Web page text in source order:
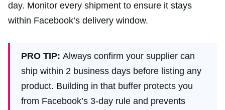
day. Monitor every shipment to ensure it stays
within Facebook’s delivery window.
PRO TIP: Always confirm your supplier can
ship within 2 business days before listing any
product. Building in that buffer protects you
from Facebook’s 3-day rule and prevents